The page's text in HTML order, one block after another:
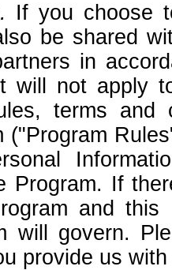
If you choose
be shared
in
will not apply
terms
("Program
Program. If
and
will govern.
provide us